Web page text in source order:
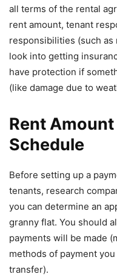
all terms of the rental
rent amount, tenant
responsibilities (such as
look into getting
have protection if
(like damage due to
Rent
Schedule
Before setting up a
tenants, research
you can determine an
granny flat. You should
payments will be made
methods of payment
transfer).